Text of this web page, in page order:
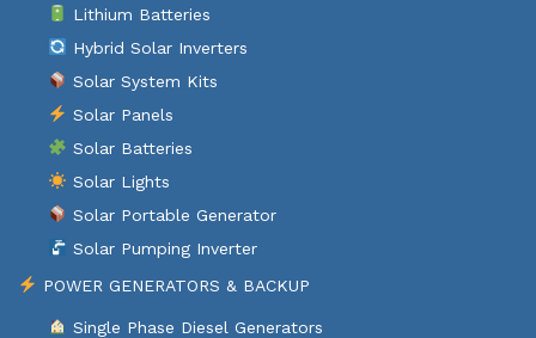
Lithium Batteries
Hybrid Solar Inverters
Solar System Kits
Solar Panels
Solar Batteries
Solar Lights
Solar Portable Generator
Solar Pumping Inverter
POWER GENERATORS & BACKUP
Single Phase Diesel Generators